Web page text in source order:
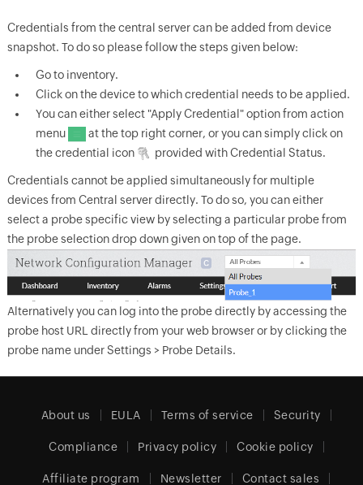
Credentials from the central server can be added from device
snapshot. To do so please follow the steps given below:
Go to inventory.
Click on the device to which credential needs to be applied.
You can either select "Apply Credential" option from action
menu
at the top right corner, or you can simply click on
the credential icon
provided with Credential Status.
Credentials cannot be applied simultaneously for multiple
devices from Central server directly. To do so, you can either
select a probe specific view by selecting a particular probe from
the probe selection drop down given on top of the page.
Alternatively you can log into the probe directly by accessing the
probe host URL directly from your web browser or by clicking the
probe name under Settings > Probe Details.
About us EULA Terms of service Security
Compliance Privacy policy Cookie policy
Affiliate program Newsletter Contact sales